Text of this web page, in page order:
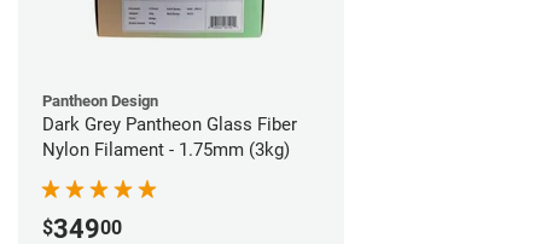
Pantheon Design
Dark Grey Pantheon Glass Fiber
Nylon Filament - 1.75mm (3kg)
$34900